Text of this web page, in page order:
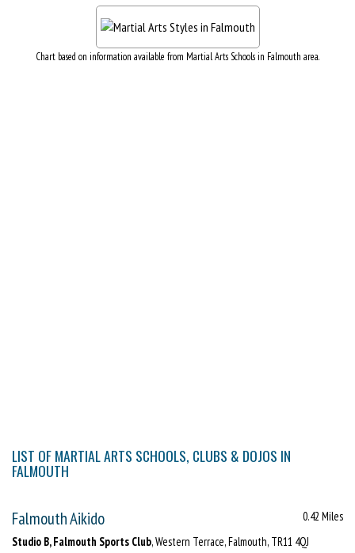
Chart based on information available from Martial Arts Schools in Falmouth area.
LIST OF MARTIAL ARTS SCHOOLS, CLUBS & DOJOS IN
FALMOUTH
Falmouth Aikido
0.42 Miles
Studio B, Falmouth Sports Club, Western Terrace, Falmouth, TR11 4QJ